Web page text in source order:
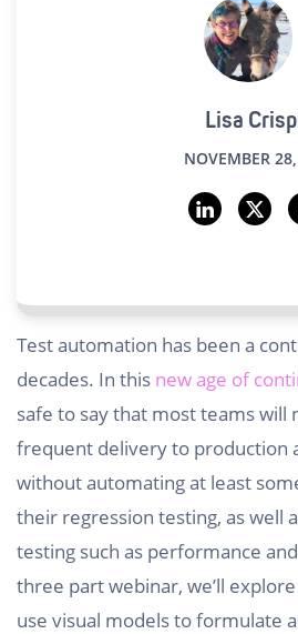
Lisa
NOVEMBER
Test automation has been a
decades. In this new age of
safe to say that most teams will
frequent delivery to production
without automating at least
their regression testing, as well
testing such as performance
three part webinar, we’ll
use visual models to formulate